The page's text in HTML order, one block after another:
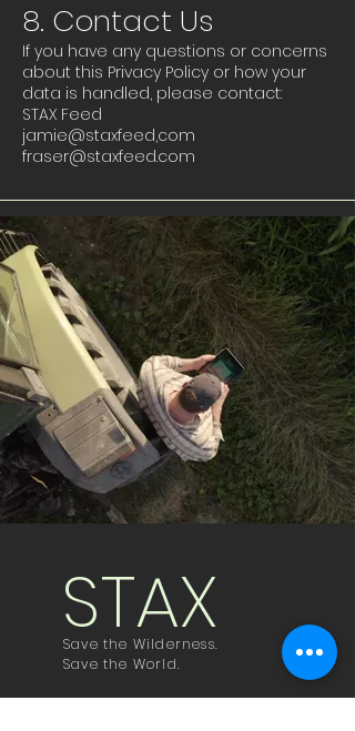
8. Contact Us
If you have any questions or concerns
about this Privacy Policy or how your
data is handled, please contact:
STAX Feed
jamie@staxfeed,com
fraser@staxfeed.com
STAX
Save the Wilderness.
Save the World.